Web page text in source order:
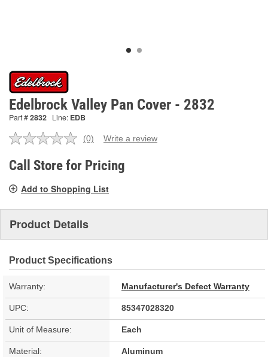
Edelbrock Valley Pan Cover - 2832
Part #2832 Line: EDB
No
value.
Same
link.
(0) Write a review
Call Store for Pricing
Add to Shopping List
Product Details
Product Specifications
Warranty: Manufacturer's Defect Warranty
UPC: 85347028320
Unit of Measure: Each
Material: Aluminum